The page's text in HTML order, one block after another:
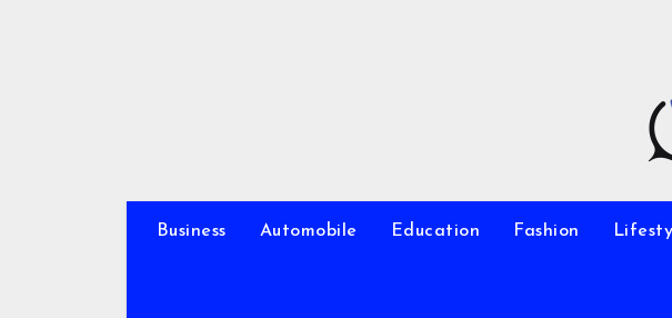
Business Automobile Education Fashion